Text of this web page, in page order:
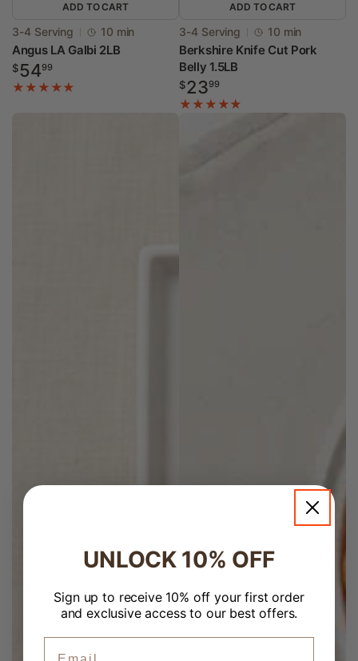
Vendor:
3-4 Serving 10 min
Angus LA Galbi 2LB
Regular
price
$5499
ADD TO CART
Vendor:
3-4 Serving 10 min
Berkshire Knife Cut Pork
Belly 1.5LB
Regular
price
$2399
ADD TO CART
×
Welcome to Banchan365!
UNLOCK 10% OFF
Sign up to receive 10% off your first order
and exclusive access to our best offers.